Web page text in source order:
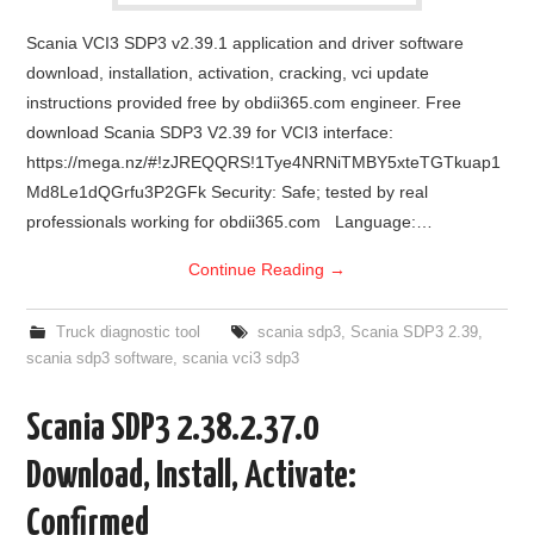
Scania VCI3 SDP3 v2.39.1 application and driver software
download, installation, activation, cracking, vci update
instructions provided free by obdii365.com engineer. Free
download Scania SDP3 V2.39 for VCI3 interface:
https://mega.nz/#!zJREQQRS!1Tye4NRNiTMBY5xteTGTkuap1
Md8Le1dQGrfu3P2GFk Security: Safe; tested by real
professionals working for obdii365.com Language:…
Continue Reading →
Truck diagnostic tool scania sdp3, Scania SDP3 2.39,
scania sdp3 software ,scania vci3 sdp3
Scania SDP3 2.38.2.37.0
Download, Install, Activate:
Confirmed